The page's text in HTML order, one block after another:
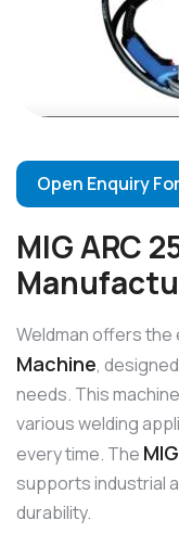
Open Enquiry
MIG ARC
Weldman offers
Machine,
needs. This
various welding
every time. The
supports industrial
durability.